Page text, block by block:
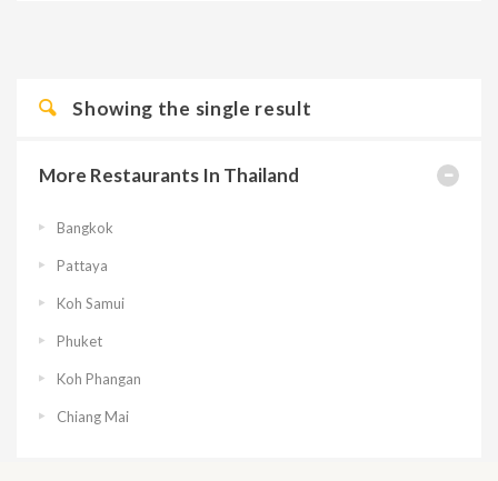
Showing the single result
More Restaurants In Thailand
Bangkok
Pattaya
Koh Samui
Phuket
Koh Phangan
Chiang Mai